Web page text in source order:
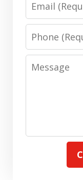
Phone
Message